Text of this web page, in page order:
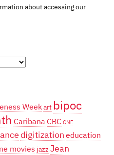
about accessing our
Weekart bipoc
Caribana CBC CNE
digitizationeducation
movies jazz Jean